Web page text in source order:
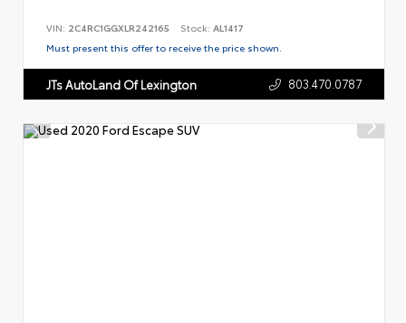
VIN: 2C4RC1GGXLR242165 Stock: AL1417
Must present this offer to receive the price shown.
JTs AutoLand Of Lexington 803.470.0787